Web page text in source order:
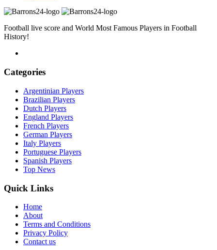
Football live score and World Most Famous Players in Football
History!
Categories
Argentinian Players
Brazilian Players
Dutch Players
England Players
French Players
German Players
Italy Players
Portuguese Players
Spanish Players
Top News
Quick Links
Home
About
Terms and Conditions
Privacy Policy
Contact us